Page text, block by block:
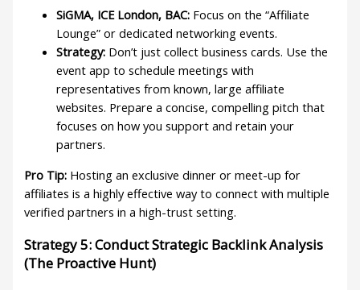
SiGMA, ICE London, BAC: Focus on the “Affiliate
Lounge” or dedicated networking events.
Strategy: Don’t just collect business cards. Use the
event app to schedule meetings with
representatives from known, large affiliate
websites. Prepare a concise, compelling pitch that
focuses on how you support and retain your
partners.
Pro Tip: Hosting an exclusive dinner or meet-up for
affiliates is a highly effective way to connect with multiple
verified partners in a high-trust setting.
Strategy 5: Conduct Strategic Backlink Analysis
(The Proactive Hunt)